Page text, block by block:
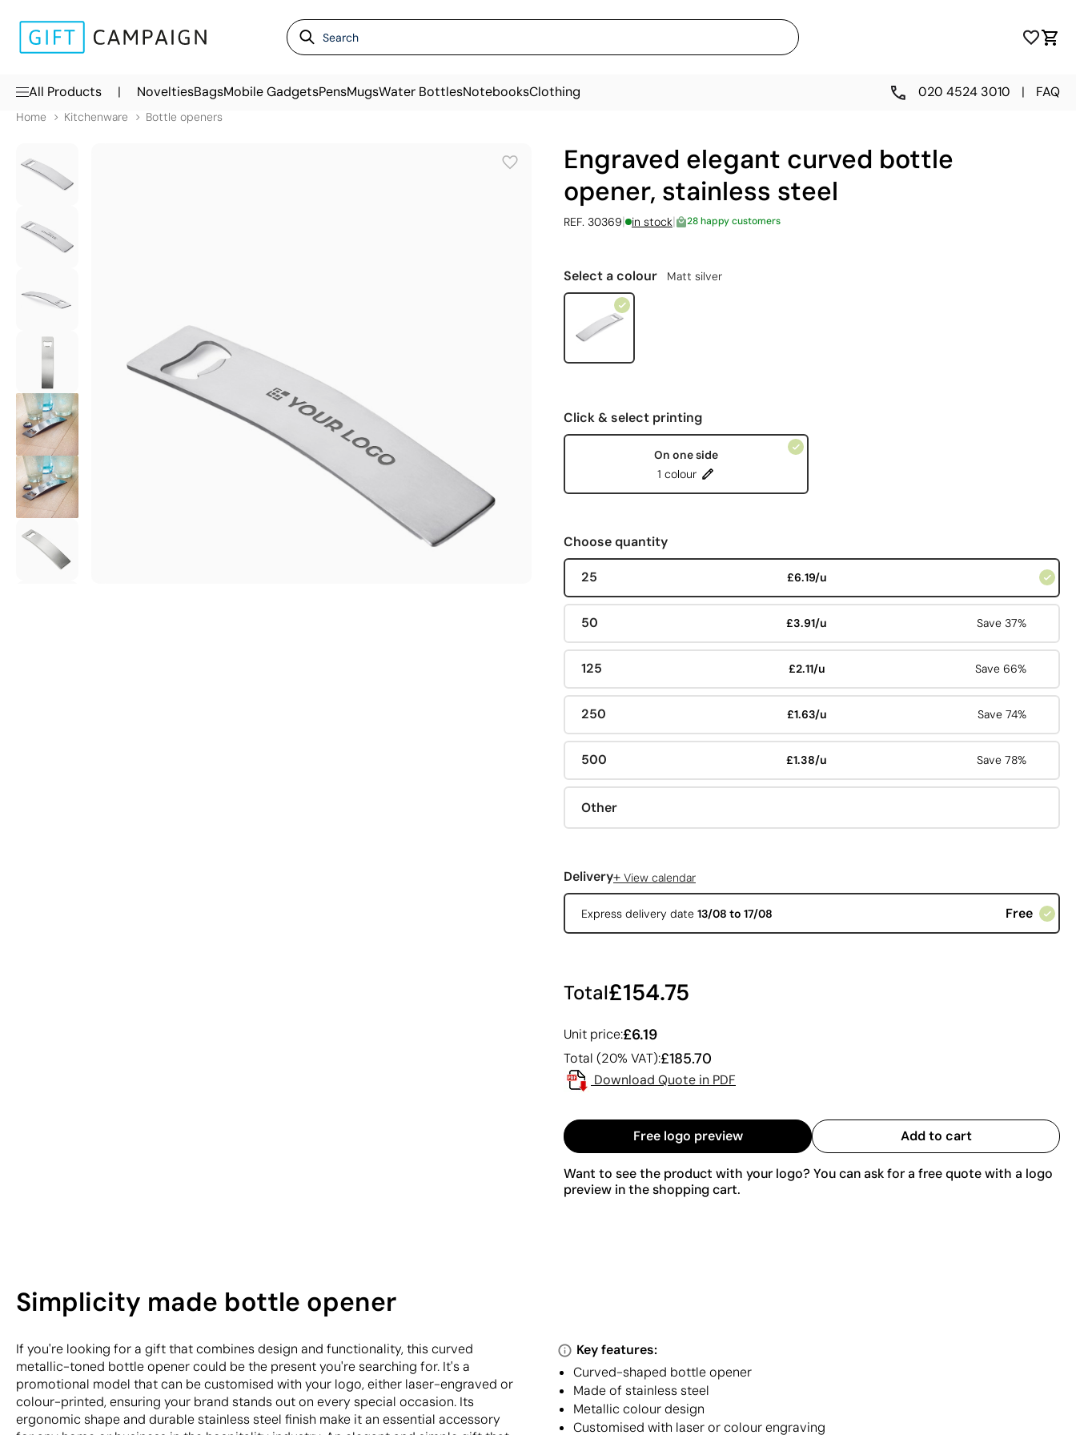
All Products | NoveltiesBagsMobile GadgetsPensMugsWater BottlesNotebooksClothing 020 4524 3010 | FAQ
Home Kitchenware Bottle openers
Engraved elegant curved bottle
opener, stainless steel
REF. 30369| in stock| 28 happy customers
Select a colour Matt silver
Click & select printing
On one side
1 colour
Choose quantity
25 £6.19/u
50 £3.91/u Save 37%
125 £2.11/u Save 66%
250 £1.63/u Save 74%
500 £1.38/u Save 78%
Other
Delivery+ View calendar
Express delivery date 13/08 to 17/08 Free
Total£154.75
Unit price:£6.19
Total (20% VAT):£185.70
Download Quote in PDF
Free logo preview Add to cart
Want to see the product with your logo? You can ask for a free quote with a logo
preview in the shopping cart.
Simplicity made bottle opener
If you're looking for a gift that combines design and functionality, this curved
metallic-toned bottle opener could be the present you're searching for. It's a
promotional model that can be customised with your logo, either laser-engraved or
colour-printed, ensuring your brand stands out on every special occasion. Its
ergonomic shape and durable stainless steel finish make it an essential accessory
Key features:
Curved-shaped bottle opener
Made of stainless steel
Metallic colour design
Customised with laser or colour engraving